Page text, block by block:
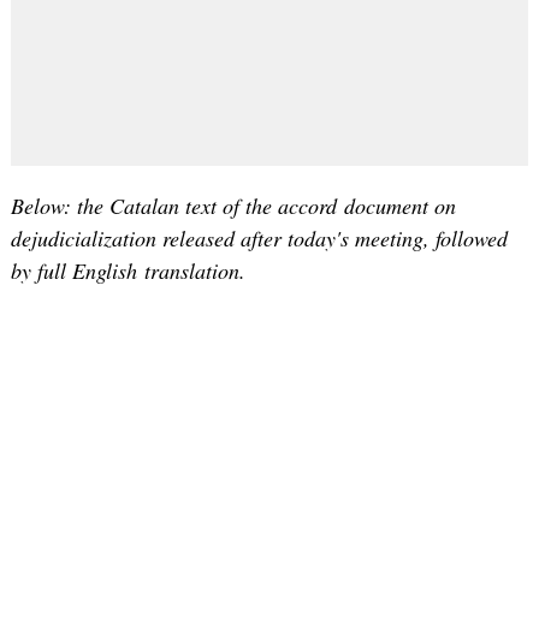
Below: the Catalan text of the accord document on
dejudicialization released after today's meeting, followed
by full English translation.